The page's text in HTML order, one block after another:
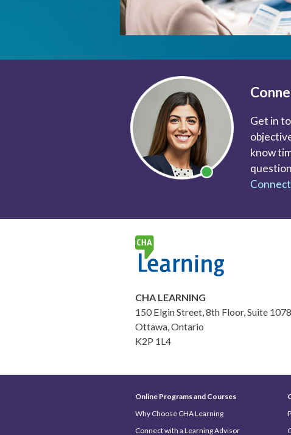
Get in
know
CHA LEARNING
150 Elgin Street, 8th Floor, Suite 1078
Ottawa, Ontario
K2P 1L4
Online Programs and Courses
Why Choose CHA Learning
Connect with a Learning Advisor